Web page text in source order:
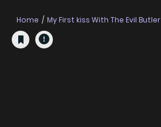
Home My First kiss With The Evil Butler